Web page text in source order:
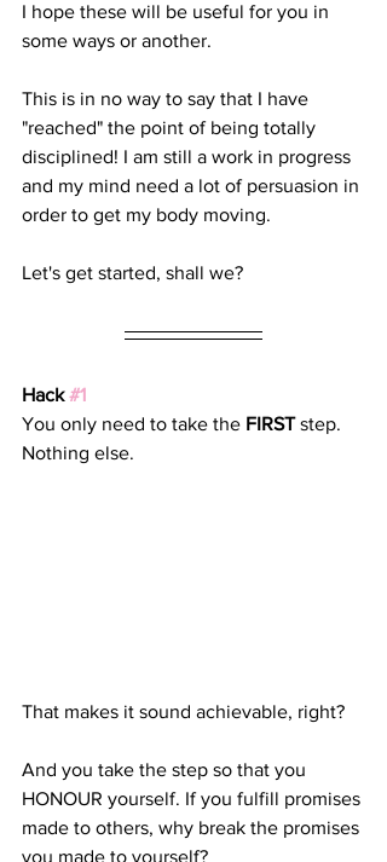
I hope these will be useful for you in
some ways or another.
This is in no way to say that I have
"reached" the point of being totally
disciplined! I am still a work in progress
and my mind need a lot of persuasion in
order to get my body moving.
Let's get started, shall we?
Hack #1
You only need to take the FIRST step.
Nothing else.
That makes it sound achievable, right?
And you take the step so that you
HONOUR yourself. If you fulfill promises
made to others, why break the promises
you made to yourself?